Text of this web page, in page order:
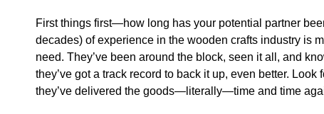
First things first—how long has your potential partner
decades) of experience in the wooden crafts industry is
need. They’ve been around the block, seen it all, and
they’ve got a track record to back it up, even better. Look
they’ve delivered the goods—literally—time and time